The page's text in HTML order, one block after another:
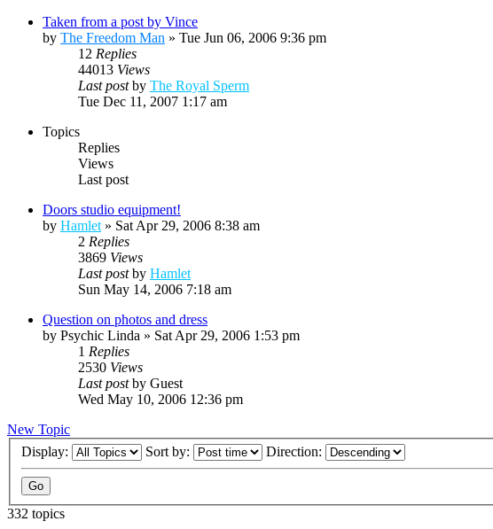
Taken from a post by Vince
by The Freedom Man » Tue Jun 06, 2006 9:36 pm
12 Replies
44013 Views
Last postby The Royal Sperm
Tue Dec 11, 2007 1:17 am
Topics
Replies
Views
Last post
Doors studio equipment!
by Hamlet » Sat Apr 29, 2006 8:38 am
2 Replies
3869 Views
Last postby Hamlet
Sun May 14, 2006 7:18 am
Question on photos and dress
by Psychic Linda » Sat Apr 29, 2006 1:53 pm
1 Replies
2530 Views
Last postby Guest
Wed May 10, 2006 12:36 pm
New Topic
Display:
Sort by: Direction:
332 topics